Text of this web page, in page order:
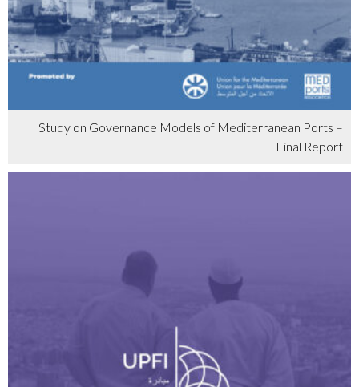
Study on Governance Models of Mediterranean Ports –
Final Report